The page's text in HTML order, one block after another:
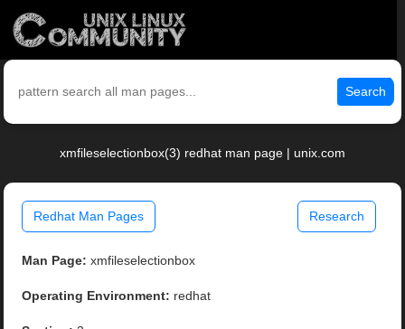
Search
xmfileselectionbox(3) redhat man page | unix.com
Redhat Man Pages Research
Man Page: xmfileselectionbox
Operating Environment: redhat